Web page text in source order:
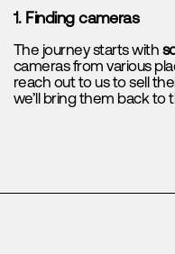
1. Finding cameras
The journey starts with
cameras from various
reach out to us to sell
we’ll bring them back to